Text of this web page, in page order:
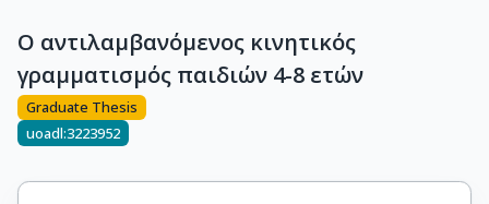
Ο αντιλαμβανόμενος κινητικός
γραμματισμός παιδιών 4-8 ετών
Graduate Thesis
uoadl:3223952